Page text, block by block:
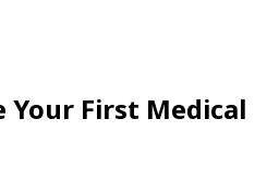
Your First Medical